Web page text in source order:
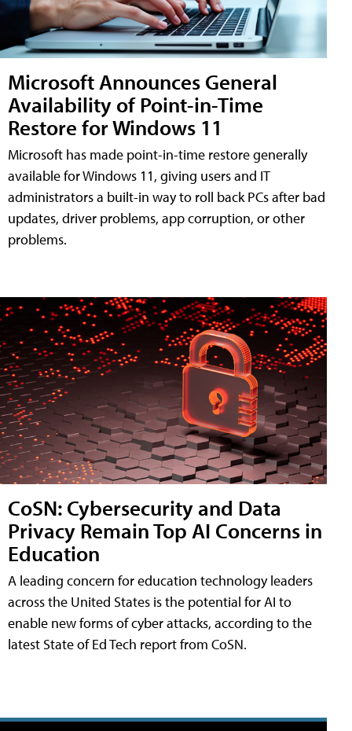
Microsoft Announces General
Availability of Point-in-Time
Restore for Windows 11
Microsoft has made point-in-time restore generally
available for Windows 11, giving users and IT
administrators a built-in way to roll back PCs after bad
updates, driver problems, app corruption, or other
problems.
CoSN: Cybersecurity and Data
Privacy Remain Top AI Concerns in
Education
A leading concern for education technology leaders
across the United States is the potential for AI to
enable new forms of cyber attacks, according to the
latest State of Ed Tech report from CoSN.